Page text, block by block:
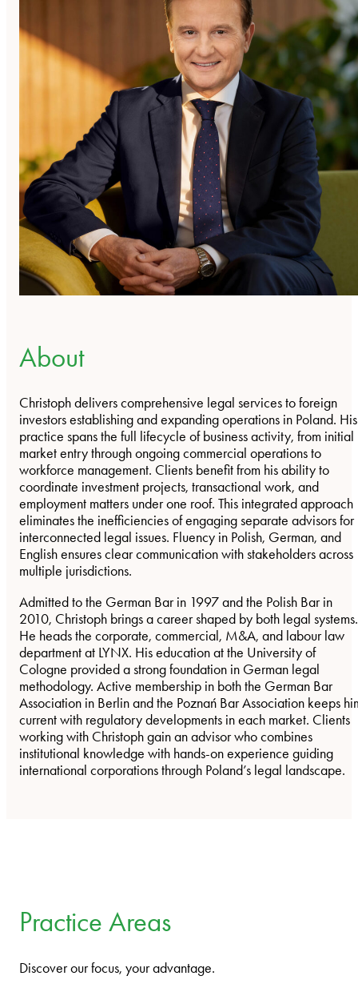
About
Christoph delivers comprehensive legal services to foreign
investors establishing and expanding operations in Poland. His
practice spans the full lifecycle of business activity, from initial
market entry through ongoing commercial operations to
workforce management. Clients benefit from his ability to
coordinate investment projects, transactional work, and
employment matters under one roof. This integrated approach
eliminates the inefficiencies of engaging separate advisors for
interconnected legal issues. Fluency in Polish, German, and
English ensures clear communication with stakeholders across
multiple jurisdictions.
Admitted to the German Bar in 1997 and the Polish Bar in
2010, Christoph brings a career shaped by both legal systems.
He heads the corporate, commercial, M&A, and labour law
department at LYNX. His education at the University of
Cologne provided a strong foundation in German legal
methodology. Active membership in both the German Bar
Association in Berlin and the Poznań Bar Association keeps
current with regulatory developments in each market. Clients
working with Christoph gain an advisor who combines
institutional knowledge with hands-on experience guiding
international corporations through Poland’s legal landscape.
Practice Areas
Discover our focus, your advantage.